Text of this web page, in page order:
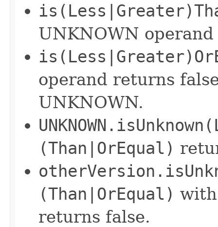
UNKNOWN
operand returns
UNKNOWN.
(Than|OrEqual)
(Than|OrEqual)
returns false.